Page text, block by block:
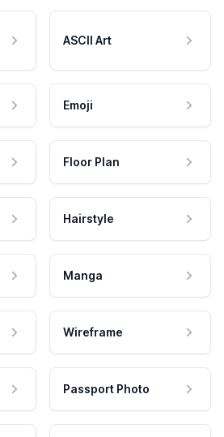
ASCII Art
Emoji
Floor Plan
Hairstyle
Manga
Wireframe
Passport Photo